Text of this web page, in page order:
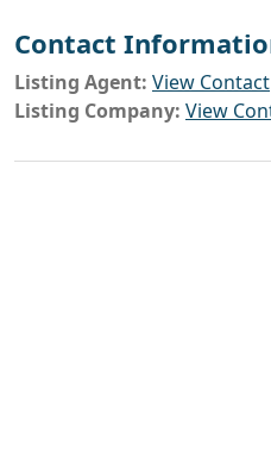
Contact
Listing Agent: View Contact
Listing Company: View